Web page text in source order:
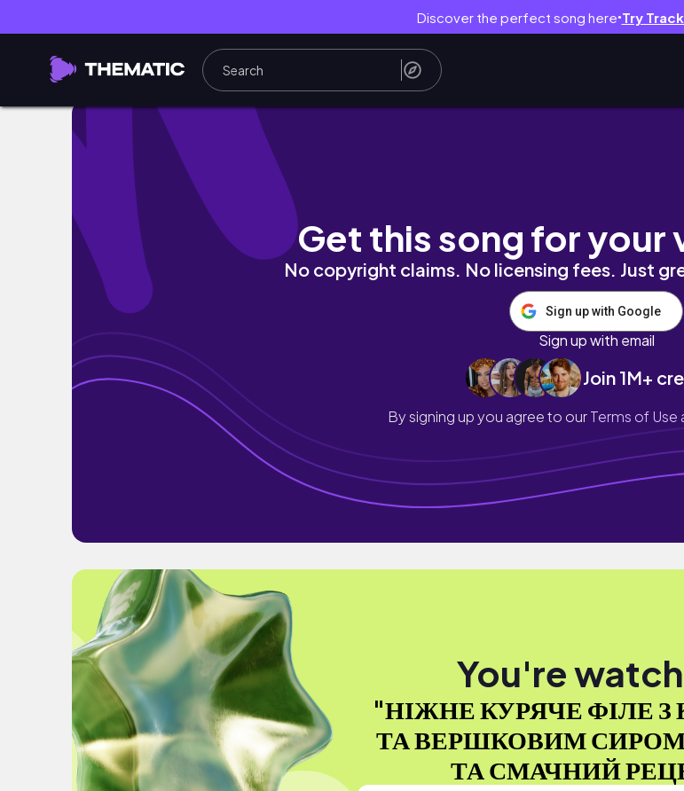
Discover the perfect song here● Try
НІЖНЕ КУРЯЧЕ ФІЛЕ З КАБАЧКОМ ТА ВЕРШКОВИМ СИРОМ | СИТНИЙ
Get this song for your
No copyright claims. No licensing fees. Just
Sign up with Google
Sign up with email
Join 1M+
By signing up you agree to ourTerms of Use
You're
"НІЖНЕ КУРЯЧЕ ФІЛЕ
ТА ВЕРШКОВИМ
ТА СМАЧНИЙ